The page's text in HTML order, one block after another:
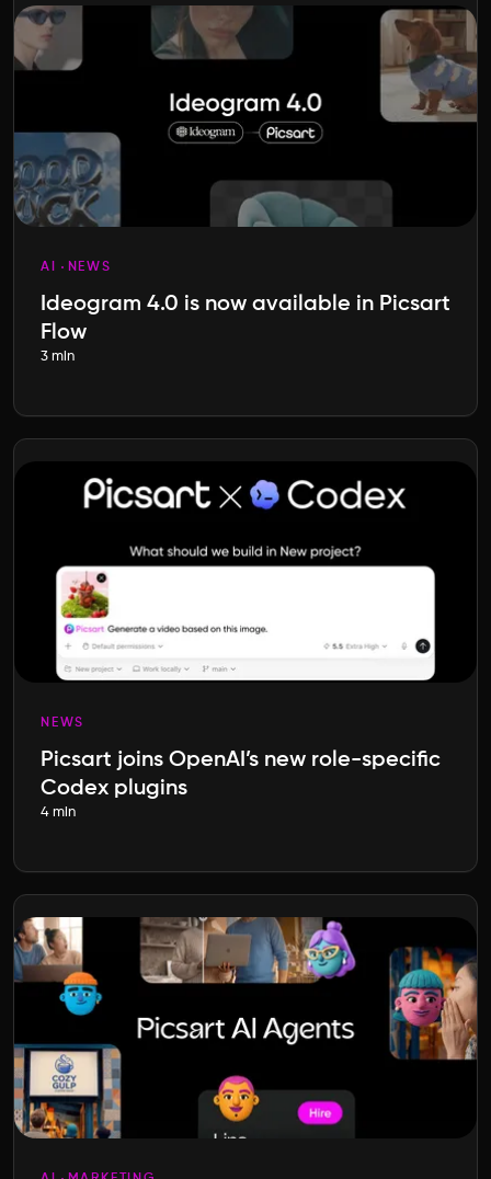
AI NEWS
Ideogram 4.0 is now available in Picsart
Flow
3 min
NEWS
Picsart joins OpenAI’s new role-specific
Codex plugins
4 min